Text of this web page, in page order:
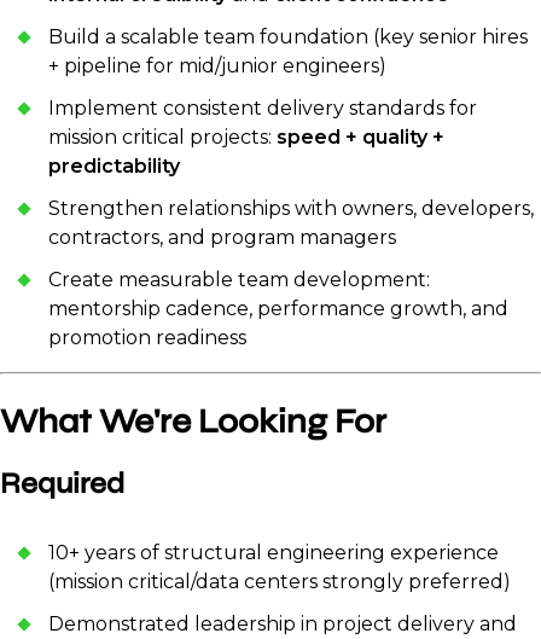
Build a scalable team foundation (key senior hires
+ pipeline for mid/junior engineers)
Implement consistent delivery standards for
mission critical projects: speed + quality +
predictability
Strengthen relationships with owners, developers,
contractors, and program managers
Create measurable team development:
mentorship cadence, performance growth, and
promotion readiness
What We're Looking For
Required
10+ years of structural engineering experience
(mission critical/data centers strongly preferred)
Demonstrated leadership in project delivery and